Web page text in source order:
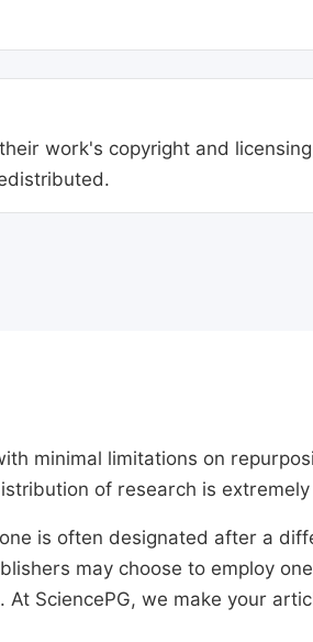
work's copyright and
minimal limitations on
of research is extremely
is often designated after a
may choose to employ
SciencePG, we make your